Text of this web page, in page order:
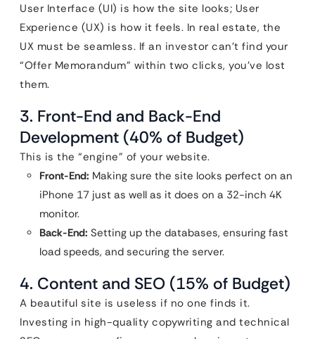
User Interface (UI) is how the site looks; User
Experience (UX) is how it feels. In real estate, the
UX must be seamless. If an investor can’t find your
“Offer Memorandum” within two clicks, you’ve lost
them.
3. Front-End and Back-End
Development (40% of Budget)
This is the “engine” of your website.
Front-End: Making sure the site looks perfect on an
iPhone 17 just as well as it does on a 32-inch 4K
monitor.
Back-End: Setting up the databases, ensuring fast
load speeds, and securing the server.
4. Content and SEO (15% of Budget)
A beautiful site is useless if no one finds it.
Investing in high-quality copywriting and technical